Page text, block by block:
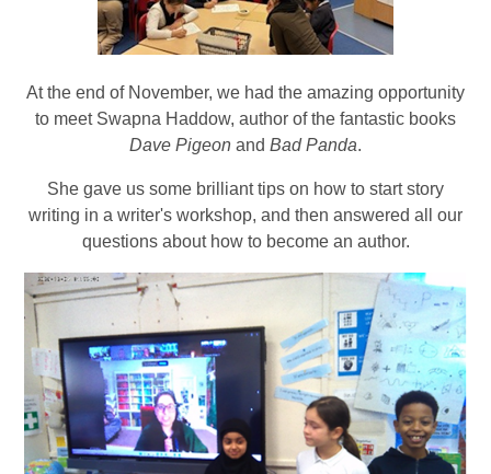
At the end of November, we had the amazing opportunity
to meet Swapna Haddow, author of the fantastic books
Dave Pigeon and Bad Panda.
She gave us some brilliant tips on how to start story
writing in a writer's workshop, and then answered all our
questions about how to become an author.